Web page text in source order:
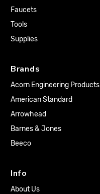
Faucets
Tools
Supplies
Brands
Acorn Engineering Products
American Standard
Arrowhead
Barnes & Jones
Beeco
Info
About Us